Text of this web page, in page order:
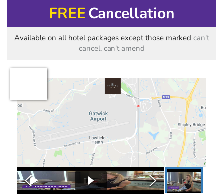
FREECancellation
Available on all hotel packages except those marked can't
cancel, can't amend